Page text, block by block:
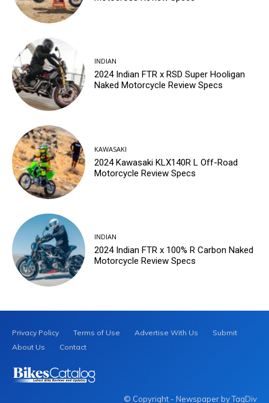
INDIAN
2024 Indian FTR x RSD Super Hooligan
Naked Motorcycle Review Specs
KAWASAKI
2024 Kawasaki KLX140R L Off-Road
Motorcycle Review Specs
INDIAN
2024 Indian FTR x 100% R Carbon Naked
Motorcycle Review Specs
Privacy Policy Terms of Use Advertise With Us
Submit
About Us
Contact
© Copyright - Newspaper by TagDiv